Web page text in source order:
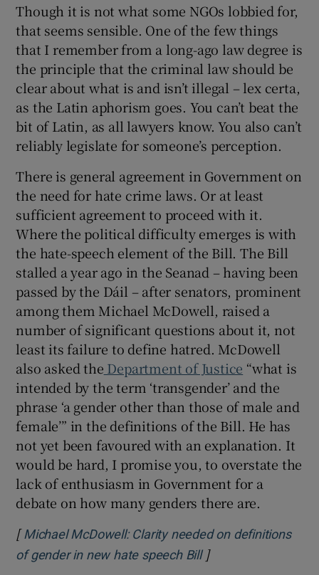
Though it is not what some NGOs lobbied for,
that seems sensible. One of the few things
that I remember from a long-ago law degree is
the principle that the criminal law should be
clear about what is and isn’t illegal – lex certa,
as the Latin aphorism goes. You can’t beat the
bit of Latin, as all lawyers know. You also can’t
reliably legislate for someone’s perception.
There is general agreement in Government on
the need for hate crime laws. Or at least
sufficient agreement to proceed with it.
Where the political difficulty emerges is with
the hate-speech element of the Bill. The Bill
stalled a year ago in the Seanad – having been
passed by the Dáil – after senators, prominent
among them Michael McDowell, raised a
number of significant questions about it, not
least its failure to define hatred. McDowell
also asked the Department of Justice “what is
intended by the term ‘transgender’ and the
phrase ‘a gender other than those of male and
female’” in the definitions of the Bill. He has
not yet been favoured with an explanation. It
would be hard, I promise you, to overstate the
lack of enthusiasm in Government for a
debate on how many genders there are.
[ Michael McDowell: Clarity needed on definitions
of gender in new hate speech BillOpens in new
]